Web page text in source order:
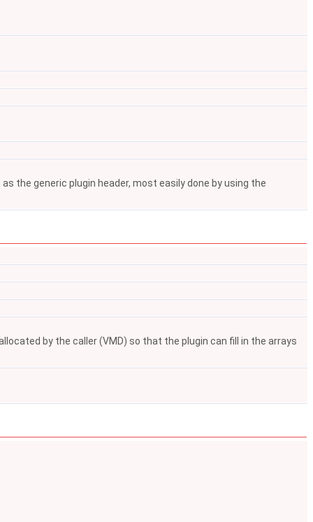
the generic plugin header, most easily done by using the
by the caller (VMD) so that the plugin can fill in the arrays